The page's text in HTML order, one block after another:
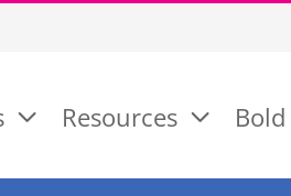
Resources